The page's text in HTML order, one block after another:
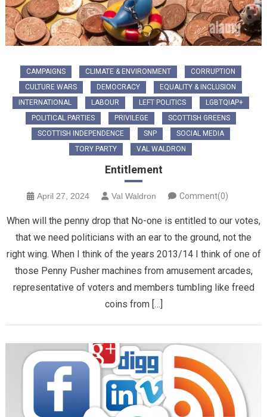
CAMPAIGNS CLIMATE & ENVIRONMENT
CORRUPTION
CULTURE WARS
DEMOCRACY
EQUALITY & INCLUSION
INTERNATIONAL
LABOUR LEFT POLITICS
LGBTQIAP+
POLITICAL PARTIES
PRIVILEGE
SCOTTISH GREENS
SCOTTISH INDEPENDENCE
SNP
SOCIAL MEDIA
TORY PARTY
VAL WALDRON
Entitlement
April 27, 2024 Val Waldron Comment(0)
When will the penny drop that No-one is entitled to our votes,
that we need politicians with an ear to the ground, not the
right wing. When I think of the years 2013/14 I think of one of
those Penny Pusher machines from amusement arcades,
representative of voters and members tumbling like freed
coins from […]